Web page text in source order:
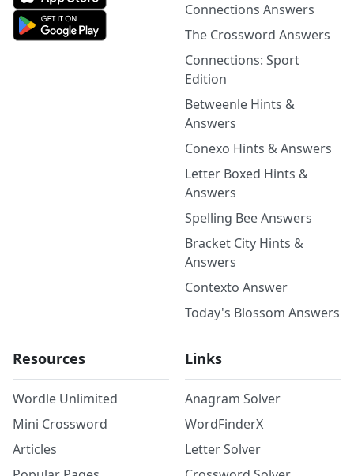
Connections Answers
The Crossword Answers
Connections: Sport
Edition
Betweenle Hints &
Answers
Conexo Hints & Answers
Letter Boxed Hints &
Answers
Spelling Bee Answers
Bracket City Hints &
Answers
Contexto Answer
Today's Blossom Answers
Resources
Wordle Unlimited
Mini Crossword
Articles
Links
Anagram Solver
WordFinderX
Letter Solver